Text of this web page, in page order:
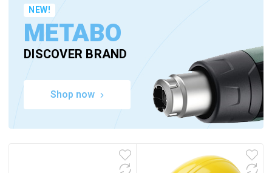
NEW!
METABO
DISCOVER BRAND
Shop now